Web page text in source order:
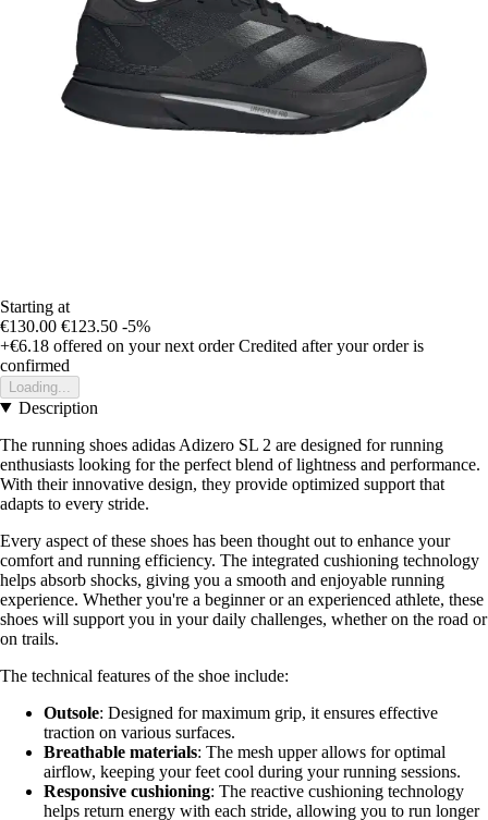
Starting at
€130.00 €123.50 -5%
+€6.18 offered on your next order Credited after your order is
confirmed
Loading...
Description
The running shoes adidas Adizero SL 2 are designed for running
enthusiasts looking for the perfect blend of lightness and performance.
With their innovative design, they provide optimized support that
adapts to every stride.
Every aspect of these shoes has been thought out to enhance your
comfort and running efficiency. The integrated cushioning technology
helps absorb shocks, giving you a smooth and enjoyable running
experience. Whether you're a beginner or an experienced athlete, these
shoes will support you in your daily challenges, whether on the road or
on trails.
The technical features of the shoe include:
Outsole: Designed for maximum grip, it ensures effective
traction on various surfaces.
Breathable materials: The mesh upper allows for optimal
airflow, keeping your feet cool during your running sessions.
Responsive cushioning: The reactive cushioning technology
helps return energy with each stride, allowing you to run longer